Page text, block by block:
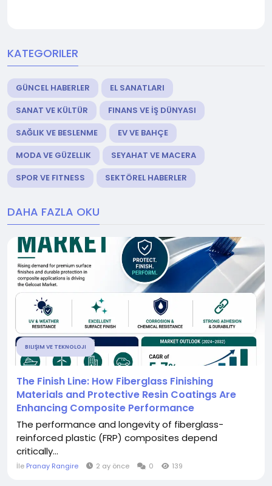
KATEGORILER
GÜNCEL HABERLER
EL SANATLARI
SANAT VE KÜLTÜR
FINANS VE İŞ DÜNYASI
SAĞLIK VE BESLENME
EV VE BAHÇE
MODA VE GÜZELLIK
SEYAHAT VE MACERA
SPOR VE FITNESS
SEKTÖREL HABERLER
DAHA FAZLA OKU
BILIŞIM VE TEKNOLOJI
The Finish Line: How Fiberglass Finishing
Materials and Protective Resin Coatings Are
Enhancing Composite Performance
The performance and longevity of fiberglass-
reinforced plastic (FRP) composites depend
critically...
İle Pranay Rangire 2 ay önce 0 139